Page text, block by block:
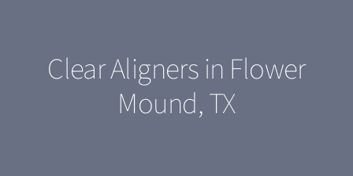
Our Services
Clear Aligners in Flower
Mound, TX